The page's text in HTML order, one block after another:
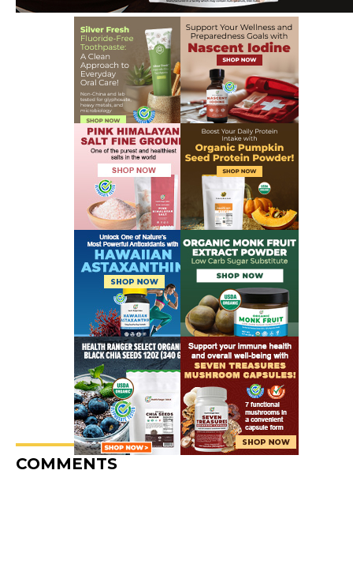
COMMENTS